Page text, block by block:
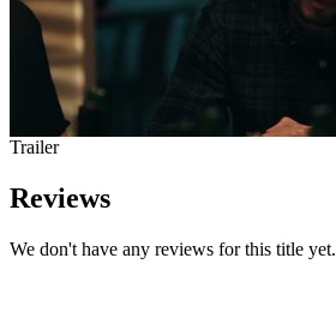
Trailer
Reviews
We don't have any reviews for this title yet.